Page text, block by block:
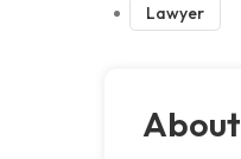
Lawyer
About